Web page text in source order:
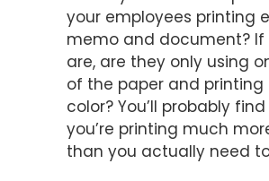
your employees printing
memo and document? If
are, are they only using
of the paper and printing
color? You’ll probably
you’re printing much
than you actually need